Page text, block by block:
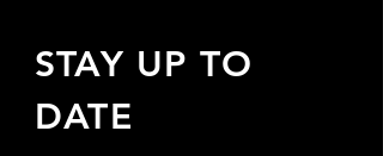
STAY UP TO
DATE